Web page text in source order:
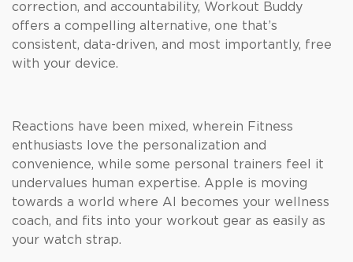
correction, and accountability, Workout Buddy
offers a compelling alternative, one that’s
consistent, data-driven, and most importantly, free
with your device.
Reactions have been mixed, wherein Fitness
enthusiasts love the personalization and
convenience, while some personal trainers feel it
undervalues human expertise. Apple is moving
towards a world where AI becomes your wellness
coach, and fits into your workout gear as easily as
your watch strap.